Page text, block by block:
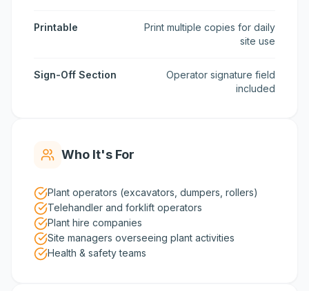
Printable
Print multiple copies for daily
site use
Sign-Off Section
Operator signature field
included
Who It's For
Plant operators (excavators, dumpers, rollers)
Telehandler and forklift operators
Plant hire companies
Site managers overseeing plant activities
Health & safety teams